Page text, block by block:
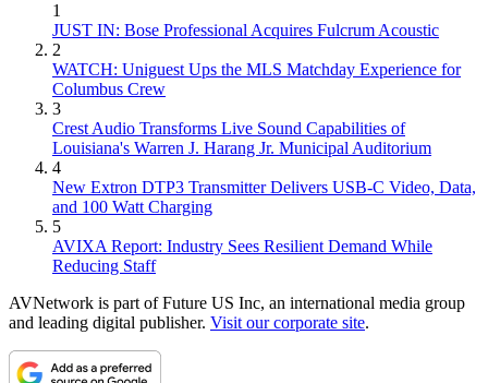
1
JUST IN: Bose Professional Acquires Fulcrum Acoustic
2
WATCH: Uniguest Ups the MLS Matchday Experience for
Columbus Crew
3
Crest Audio Transforms Live Sound Capabilities of
Louisiana's Warren J. Harang Jr. Municipal Auditorium
4
New Extron DTP3 Transmitter Delivers USB‑C Video, Data,
and 100 Watt Charging
5
AVIXA Report: Industry Sees Resilient Demand While
Reducing Staff
AVNetwork is part of Future US Inc, an international media group
and leading digital publisher. Visit our corporate site.